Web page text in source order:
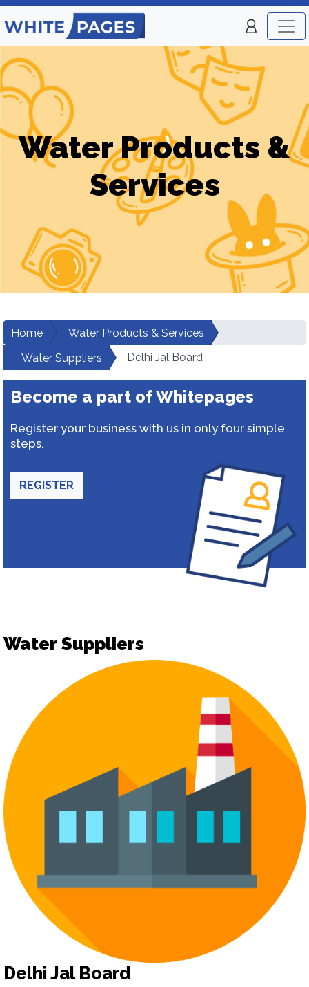
Water Products &
Services
Home
Water Products & Services
Water Suppliers
Delhi Jal Board
Become a part of Whitepages
Register your business with us in only four simple
steps.
REGISTER
Water Suppliers
Delhi Jal Board